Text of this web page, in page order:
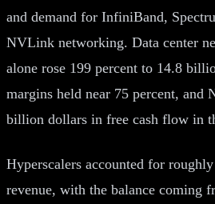
and demand for InfiniBand,
NVLink networking. Data center
alone rose 199 percent to 14.8
margins held near 75 percent, and
billion dollars in free cash flow in
Hyperscalers accounted for
revenue, with the balance coming